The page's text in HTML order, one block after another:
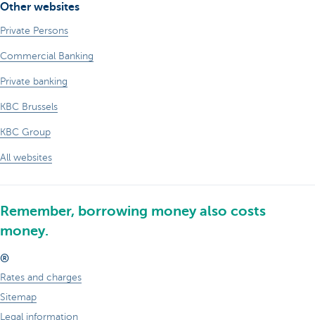
Other websites
Private Persons
Commercial Banking
Private banking
KBC Brussels
KBC Group
All websites
Remember, borrowing money also costs
money.
®
Rates and charges
Sitemap
Legal information